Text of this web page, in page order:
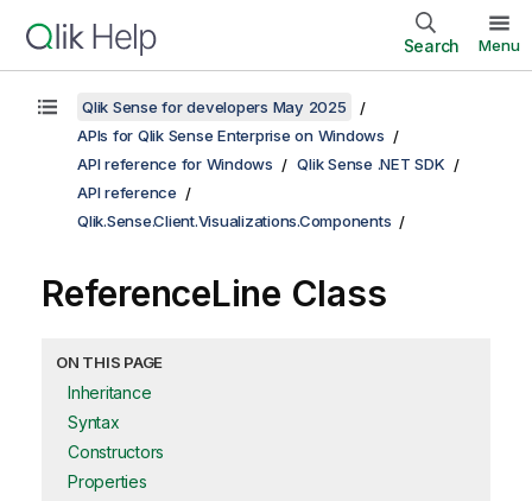
Search Menu
Qlik Sense for developers May 2025
APIs for Qlik Sense Enterprise on Windows
API reference for Windows
Qlik Sense .NET SDK
API reference
Qlik.Sense.Client.Visualizations.Components
ReferenceLine Class
ON THIS PAGE
Inheritance
Syntax
Constructors
Properties